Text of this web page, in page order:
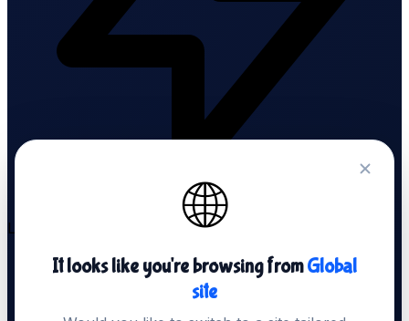
LiteSpeed Servers 🌐
It looks like you're browsing fromGlobal
site